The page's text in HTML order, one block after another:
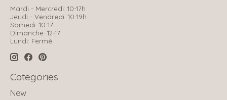
Mardi - Mercredi: 10-17h
Jeudi - Vendredi: 10-19h
Samedi: 10-17
Dimanche: 12-17
Lundi: Fermé
Categories
New